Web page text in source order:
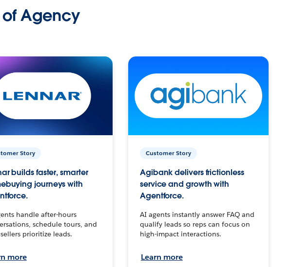
of Agency
Story
builds faster, smarter
journeys with
handle after-hours
schedule tours, and
prioritize leads.
more
Customer Story
Agibank delivers frictionless
service and growth with
Agentforce.
AI agents instantly answer FAQ and
qualify leads so reps can focus on
high-impact interactions.
Learn more